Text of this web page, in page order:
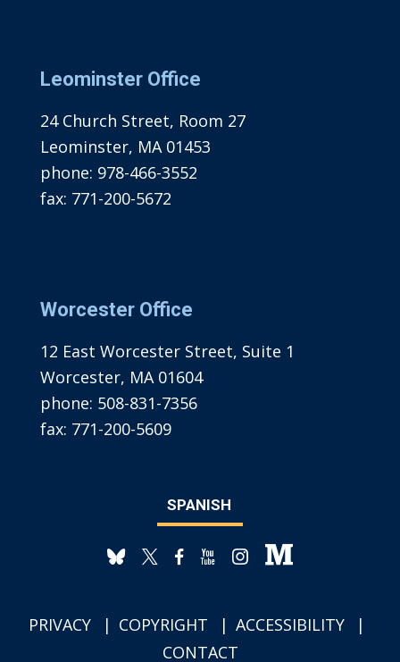
Leominster Office
24 Church Street, Room 27
Leominster, MA 01453
phone: 978-466-3552
fax: 771-200-5672
Worcester Office
12 East Worcester Street, Suite 1
Worcester, MA 01604
phone: 508-831-7356
fax: 771-200-5609
SPANISH
PRIVACY COPYRIGHT
ACCESSIBILITY
CONTACT